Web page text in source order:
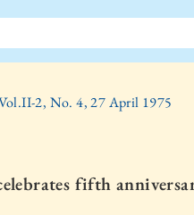
2, No. 4, 27 April 1975
fifth